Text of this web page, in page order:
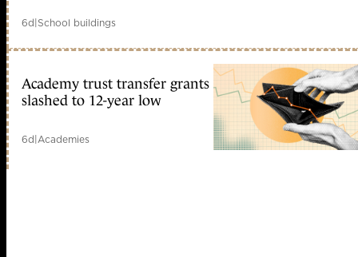
6d|School buildings
Academy trust transfer grants
slashed to 12-year low
6d|Academies